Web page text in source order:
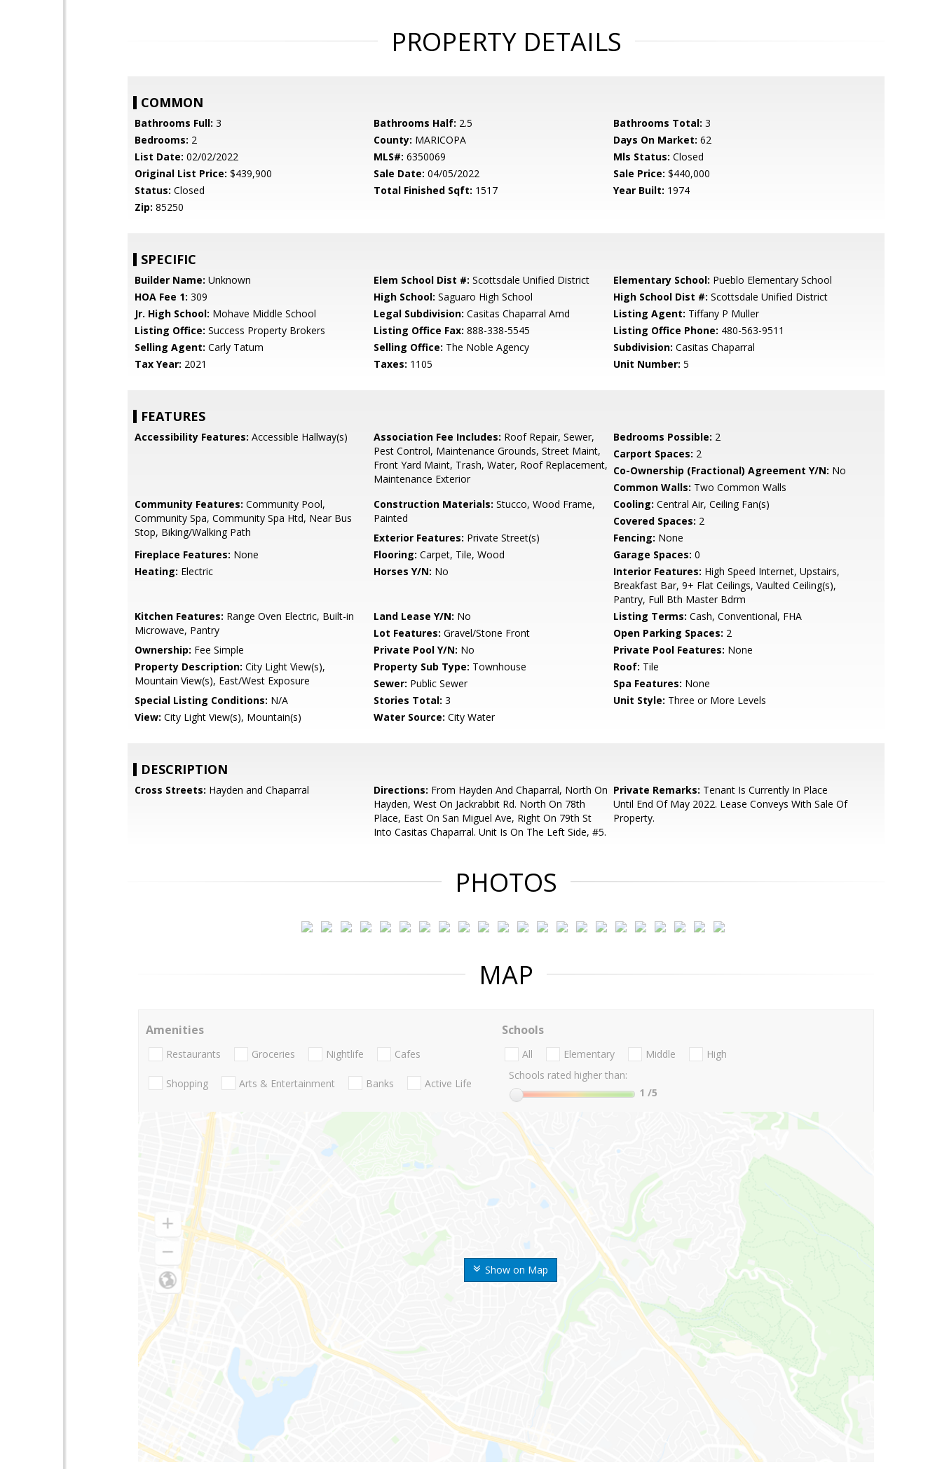
PROPERTY DETAILS
COMMON
Bathrooms Full: 3 Bathrooms Half: 2.5 Bathrooms Total: 3
Bedrooms: 2 County: MARICOPA Days On Market: 62
List Date: 02/02/2022 MLS#: 6350069 Mls Status: Closed
Original List Price: $439,900 Sale Date: 04/05/2022 Sale Price: $440,000
Status: Closed Total Finished Sqft: 1517 Year Built: 1974
Zip: 85250
SPECIFIC
Builder Name: Unknown Elem School Dist #: Scottsdale Unified District Elementary School: Pueblo Elementary School
HOA Fee 1: 309 High School: Saguaro High School High School Dist #: Scottsdale Unified District
Jr. High School: Mohave Middle School Legal Subdivision: Casitas Chaparral Amd Listing Agent: Tiffany P Muller
Listing Office: Success Property Brokers Listing Office Fax: 888-338-5545 Listing Office Phone: 480-563-9511
Selling Agent: Carly Tatum Selling Office: The Noble Agency Subdivision: Casitas Chaparral
Tax Year: 2021 Taxes: 1105 Unit Number: 5
FEATURES
Accessibility Features: Accessible Hallway(s) Association Fee Includes: Roof Repair, Sewer,
Pest Control, Maintenance Grounds, Street Maint,
Front Yard Maint, Trash, Water, Roof Replacement,
Maintenance Exterior
Bedrooms Possible: 2
Carport Spaces: 2
Co-Ownership (Fractional) Agreement Y/N: No
Common Walls: Two Common Walls
Community Features: Community Pool,
Community Spa, Community Spa Htd, Near Bus
Stop, Biking/Walking Path
Construction Materials: Stucco, Wood Frame,
Painted
Cooling: Central Air, Ceiling Fan(s)
Covered Spaces: 2
Exterior Features: Private Street(s) Fencing: None
Fireplace Features: None Flooring: Carpet, Tile, Wood Garage Spaces: 0
Heating: Electric Horses Y/N: No Interior Features: High Speed Internet, Upstairs,
Breakfast Bar, 9+ Flat Ceilings, Vaulted Ceiling(s),
Pantry, Full Bth Master Bdrm
Kitchen Features: Range Oven Electric, Built-in
Microwave, Pantry
Land Lease Y/N: No Listing Terms: Cash, Conventional, FHA
Lot Features: Gravel/Stone Front Open Parking Spaces: 2
Ownership: Fee Simple Private Pool Y/N: No Private Pool Features: None
Property Description: City Light View(s),
Mountain View(s), East/West Exposure
Property Sub Type: Townhouse Roof: Tile
Sewer: Public Sewer Spa Features: None
Special Listing Conditions: N/A Stories Total: 3 Unit Style: Three or More Levels
View: City Light View(s), Mountain(s) Water Source: City Water
DESCRIPTION
Cross Streets: Hayden and Chaparral Directions: From Hayden And Chaparral, North On
Hayden, West On Jackrabbit Rd. North On 78th
Place, East On San Miguel Ave, Right On 79th St
Into Casitas Chaparral. Unit Is On The Left Side, #5.
Private Remarks: Tenant Is Currently In Place
Until End Of May 2022. Lease Conveys With Sale Of
Property.
PHOTOS
MAP
Show on Map
Amenities
Restaurants Groceries Nightlife Cafes
Shopping Arts & Entertainment Banks Active Life
Schools
All Elementary Middle
High
Schools rated higher than:
1 /5